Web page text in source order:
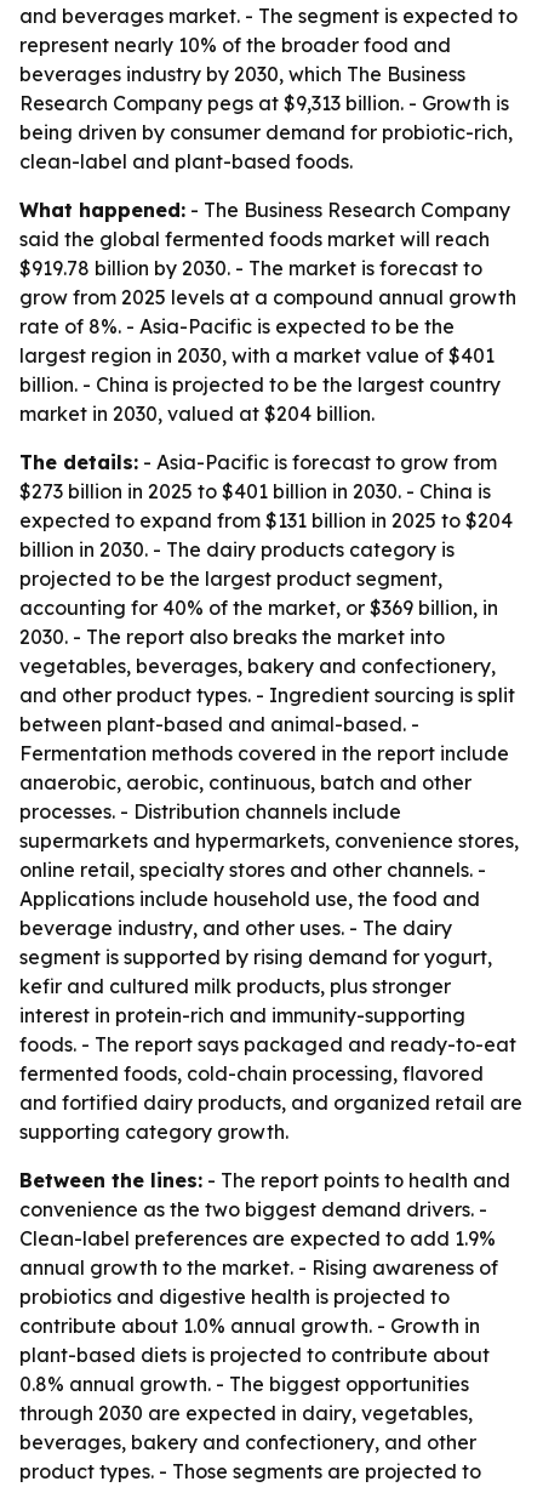
and beverages market. - The segment is expected to
represent nearly 10% of the broader food and
beverages industry by 2030, which The Business
Research Company pegs at $9,313 billion. - Growth is
being driven by consumer demand for probiotic-rich,
clean-label and plant-based foods.
What happened: - The Business Research Company
said the global fermented foods market will reach
$919.78 billion by 2030. - The market is forecast to
grow from 2025 levels at a compound annual growth
rate of 8%. - Asia-Pacific is expected to be the
largest region in 2030, with a market value of $401
billion. - China is projected to be the largest country
market in 2030, valued at $204 billion.
The details: - Asia-Pacific is forecast to grow from
$273 billion in 2025 to $401 billion in 2030. - China is
expected to expand from $131 billion in 2025 to $204
billion in 2030. - The dairy products category is
projected to be the largest product segment,
accounting for 40% of the market, or $369 billion, in
2030. - The report also breaks the market into
vegetables, beverages, bakery and confectionery,
and other product types. - Ingredient sourcing is split
between plant-based and animal-based. -
Fermentation methods covered in the report include
anaerobic, aerobic, continuous, batch and other
processes. - Distribution channels include
supermarkets and hypermarkets, convenience stores,
online retail, specialty stores and other channels. -
Applications include household use, the food and
beverage industry, and other uses. - The dairy
segment is supported by rising demand for yogurt,
kefir and cultured milk products, plus stronger
interest in protein-rich and immunity-supporting
foods. - The report says packaged and ready-to-eat
fermented foods, cold-chain processing, flavored
and fortified dairy products, and organized retail are
supporting category growth.
Between the lines: - The report points to health and
convenience as the two biggest demand drivers. -
Clean-label preferences are expected to add 1.9%
annual growth to the market. - Rising awareness of
probiotics and digestive health is projected to
contribute about 1.0% annual growth. - Growth in
plant-based diets is projected to contribute about
0.8% annual growth. - The biggest opportunities
through 2030 are expected in dairy, vegetables,
beverages, bakery and confectionery, and other
product types. - Those segments are projected to